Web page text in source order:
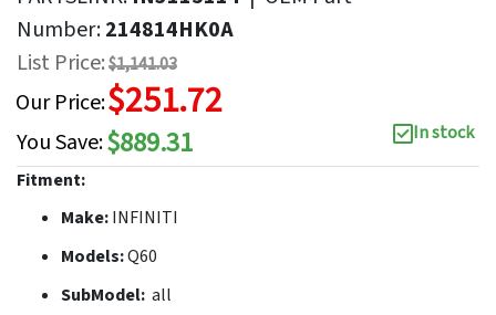
Number:214814HK0A
List Price:$1,141.03
Our Price:$251.72
You Save:$889.31
In stock
Fitment:
Make:INFINITI
Models:Q60
SubModel: all